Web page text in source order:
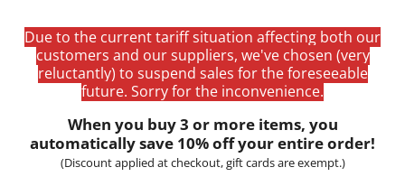
Due to the current tariff situation affecting both our
customers and our suppliers, we've chosen (very
reluctantly) to suspend sales for the foreseeable
future. Sorry for the inconvenience.
When you buy 3 or more items, you
automatically save 10% off your entire order!
(Discount applied at checkout, gift cards are exempt.)